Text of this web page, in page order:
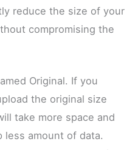
reduce the size of your
compromising the
Original. If you
the original size
take more space and
less amount of data.